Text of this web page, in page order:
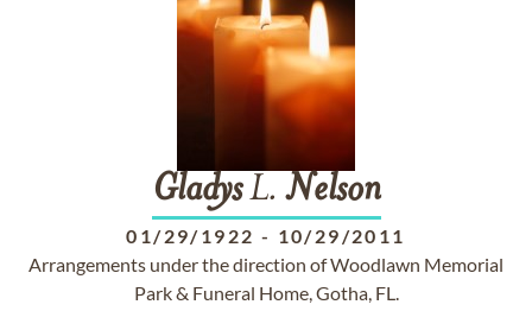
GladysL.Nelson
01/29/1922 - 10/29/2011
Arrangements under the direction of Woodlawn Memorial
Park & Funeral Home, Gotha, FL.